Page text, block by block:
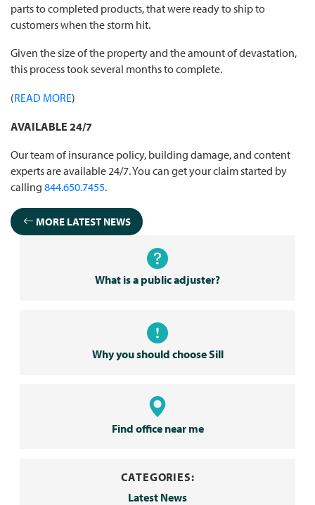
parts to completed products, that were ready to ship to
customers when the storm hit.
Given the size of the property and the amount of devastation,
this process took several months to complete.
(READ MORE)
AVAILABLE 24/7
Our team of insurance policy, building damage, and content
experts are available 24/7. You can get your claim started by
calling 844.650.7455.
MORE LATEST NEWS
What is a public adjuster?
Why you should choose Sill
Find office near me
CATEGORIES:
Latest News